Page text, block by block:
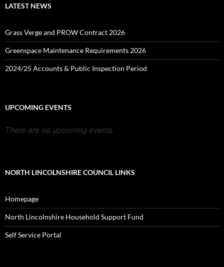
LATEST NEWS
Grass Verge and PROW Contract 2026
Greenspace Maintenance Requirements 2026
2024/25 Accounts & Public Inspection Period
UPCOMING EVENTS
There are no upcoming events.
NORTH LINCOLNSHIRE COUNCIL LINKS
Homepage
North Lincolnshire Household Support Fund
Self Service Portal